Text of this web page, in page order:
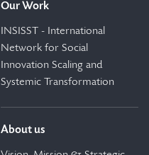
Our Work
INSISST - International
Network for Social
Innovation Scaling and
Systemic Transformation
About us